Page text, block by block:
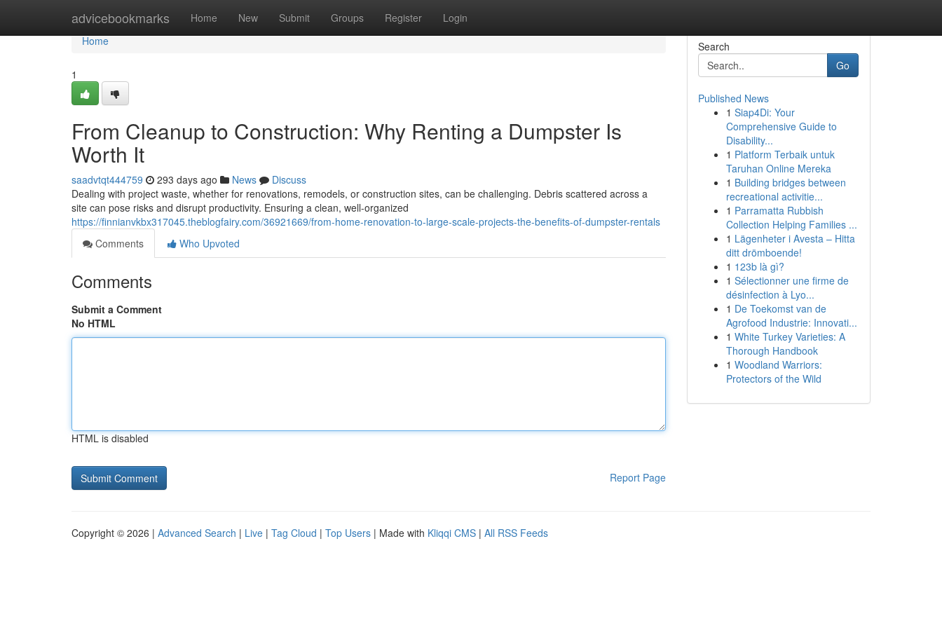
advicebookmarks Home New Submit Groups Register Login
Home
Home
1
From Cleanup to Construction: Why Renting a Dumpster Is
Worth It
saadvtqt444759 293 days ago News
Discuss
Dealing with project waste, whether for renovations, remodels, or construction sites, can be challenging. Debris scattered across a
site can pose risks and disrupt productivity. Ensuring a clean, well-organized
https://finnianvkbx317045.theblogfairy.com/36921669/from-home-renovation-to-large-scale-projects-the-benefits-of-dumpster-rentals
Comments
Who Upvoted
Comments
Submit a Comment
No HTML
HTML is disabled
Report Page
Search
Go
Published News
1 Siap4Di: Your
Comprehensive Guide to
Disability...
1 Platform Terbaik untuk
Taruhan Online Mereka
1 Building bridges between
recreational activitie...
1 Parramatta Rubbish
Collection Helping Families ...
1 Lägenheter i Avesta – Hitta
ditt drömboende!
1 123b là gì?
1 Sélectionner une firme de
désinfection à Lyo...
1 De Toekomst van de
Agrofood Industrie: Innovati...
1 White Turkey Varieties: A
Thorough Handbook
1 Woodland Warriors:
Protectors of the Wild
Copyright © 2026 | Advanced Search | Live | Tag Cloud | Top Users | Made with Kliqqi CMS | All RSS Feeds